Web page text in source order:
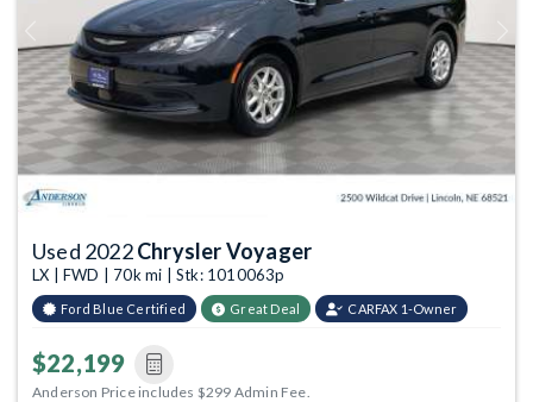
Previous Next
Used 2022Chrysler Voyager
LX | FWD | 70k mi | Stk: 1010063p
Ford Blue Certified Great Deal CARFAX 1-Owner
$22,199
Anderson Price includes $299 Admin Fee.